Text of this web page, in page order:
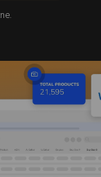
credit card required